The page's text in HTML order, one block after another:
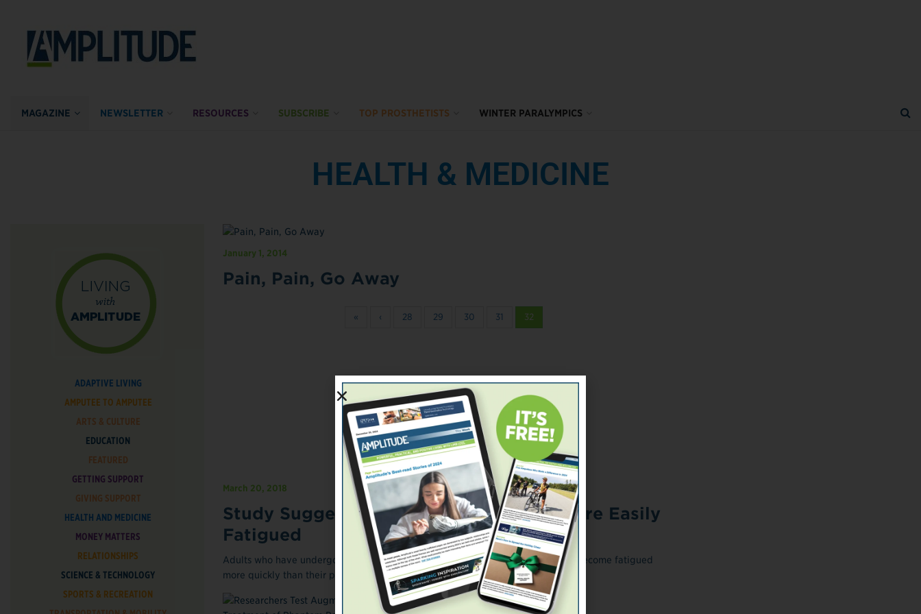
MAGAZINE NEWSLETTER RESOURCES SUBSCRIBE TOP PROSTHETISTS WINTER PARALYMPICS
HEALTH & MEDICINE
ADAPTIVE LIVING
AMPUTEE TO AMPUTEE
ARTS & CULTURE
EDUCATION
FEATURED
GETTING SUPPORT
GIVING SUPPORT
HEALTH AND MEDICINE
MONEY MATTERS
RELATIONSHIPS
SCIENCE & TECHNOLOGY
SPORTS & RECREATION
January 1, 2014
Pain, Pain, Go Away
« ‹ 28 29 30 31 32
ONLINE EXCLUSIVE
March 20, 2018
Study Suggests Cancer Survivors Are More Easily
Fatigued
Adults who have undergone successful cancer treatment years or decades ago become fatigued
more quickly than their peers who don't ...
March 13, 2018